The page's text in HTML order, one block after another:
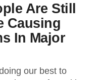
Are Still
Causing
In Major
our best to